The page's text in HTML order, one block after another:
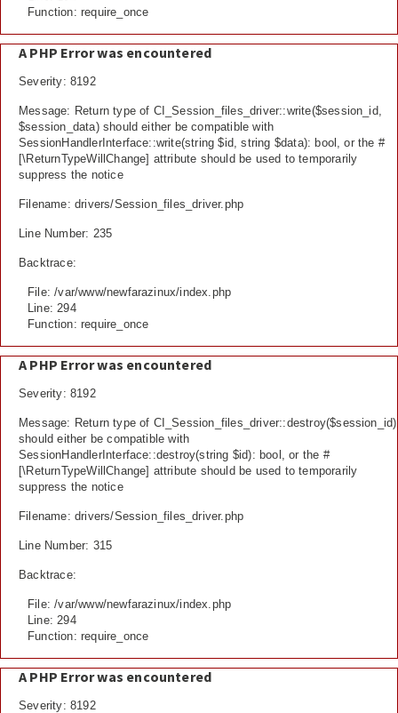
Function: require_once
A PHP Error was encountered
Severity: 8192
Message: Return type of CI_Session_files_driver::write($session_id,
$session_data) should either be compatible with
SessionHandlerInterface::write(string $id, string $data): bool, or the #
[\ReturnTypeWillChange] attribute should be used to temporarily
suppress the notice
Filename: drivers/Session_files_driver.php
Line Number: 235
Backtrace:
File: /var/www/newfarazinux/index.php
Line: 294
Function: require_once
A PHP Error was encountered
Severity: 8192
Message: Return type of CI_Session_files_driver::destroy($session_id)
should either be compatible with
SessionHandlerInterface::destroy(string $id): bool, or the #
[\ReturnTypeWillChange] attribute should be used to temporarily
suppress the notice
Filename: drivers/Session_files_driver.php
Line Number: 315
Backtrace:
File: /var/www/newfarazinux/index.php
Line: 294
Function: require_once
A PHP Error was encountered
Severity: 8192